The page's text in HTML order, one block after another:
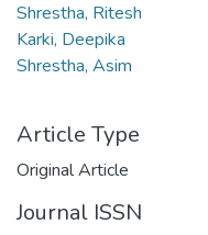
Shrestha, Ritesh
Karki, Deepika
Shrestha, Asim
Article Type
Original Article
Journal ISSN